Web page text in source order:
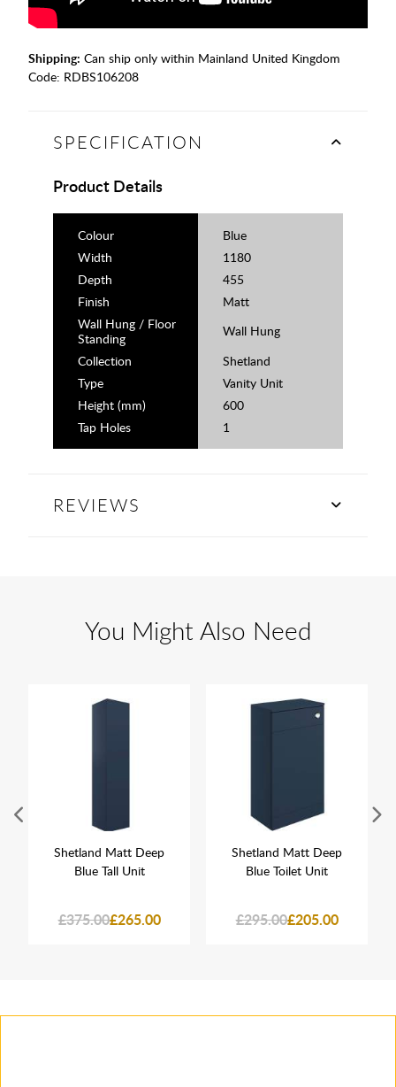
Shipping: Can ship only within Mainland United Kingdom
Code: RDBS106208
SPECIFICATION
Product Details
Colour
Blue
Width
1180
Depth
455
Finish
Matt
Wall Hung / Floor
Standing
Wall Hung
Collection
Shetland
Type
Vanity Unit
Height (mm)
600
Tap Holes
1
REVIEWS
You Might Also Need
Shetland Matt Deep
Blue Tall Unit
£375.00£265.00
Shetland Matt Deep
Blue Toilet Unit
£295.00£205.00